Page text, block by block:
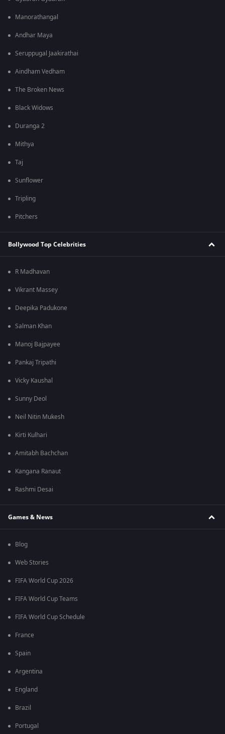
Manorathangal
Andhar Maya
Seruppugal Jaakirathai
Aindham Vedham
The Broken News
Black Widows
Duranga 2
Mithya
Taj
Sunflower
Tripling
Pitchers
Bollywood Top Celebrities
R Madhavan
Vikrant Massey
Deepika Padukone
Salman Khan
Manoj Bajpayee
Pankaj Tripathi
Vicky Kaushal
Sunny Deol
Neil Nitin Mukesh
Kirti Kulhari
Amitabh Bachchan
Kangana Ranaut
Rashmi Desai
Games & News
Blog
Web Stories
FIFA World Cup 2026
FIFA World Cup Teams
FIFA World Cup Schedule
France
Spain
Argentina
England
Brazil
Portugal